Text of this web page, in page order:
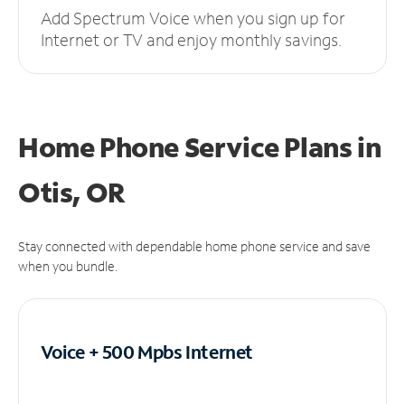
Add Spectrum Voice when you sign up for
Internet or TV and enjoy monthly savings.
Home Phone Service Plansin
Otis, OR
Stay connected with dependable home phone service and save
when you bundle.
Voice + 500 MpbsInternet